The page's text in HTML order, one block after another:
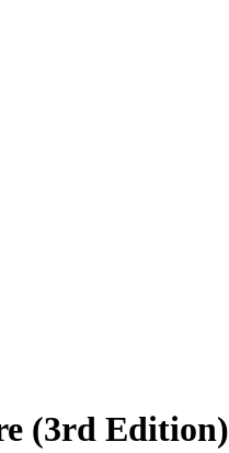
(3rd Edition)